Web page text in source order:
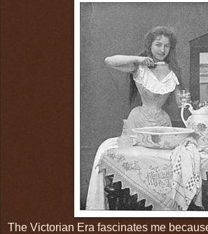
The Victorian Era fascinates me